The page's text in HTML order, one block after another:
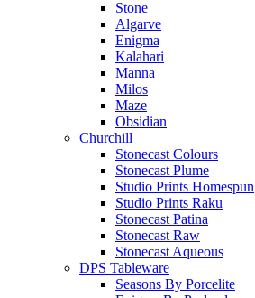
Stone
Algarve
Enigma
Kalahari
Manna
Milos
Maze
Obsidian
Churchill
Stonecast Colours
Stonecast Plume
Studio Prints Homespun
Studio Prints Raku
Stonecast Patina
Stonecast Raw
Stonecast Aqueous
DPS Tableware
Seasons By Porcelite